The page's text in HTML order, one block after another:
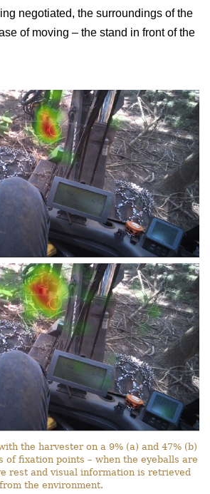
negotiated, the surroundings of the
of moving – the stand in front of the
the harvester on a 9% (a) and 47% (b)
of fixation points – when the eyeballs are
rest and visual information is retrieved
from the environment.